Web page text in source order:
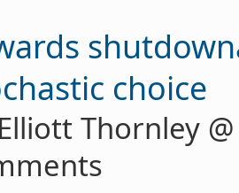
choice
Thornley